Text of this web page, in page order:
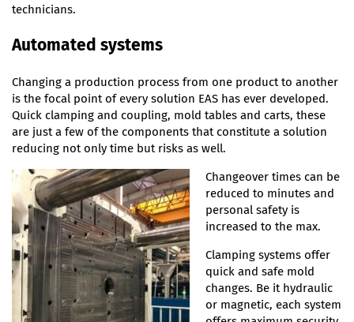
technicians.
Automated systems
Changing a production process from one product to another
is the focal point of every solution EAS has ever developed.
Quick clamping and coupling, mold tables and carts, these
are just a few of the components that constitute a solution
reducing not only time but risks as well.
Changeover times can be
reduced to minutes and
personal safety is
increased to the max.
Clamping systems offer
quick and safe mold
changes. Be it hydraulic
or magnetic, each system